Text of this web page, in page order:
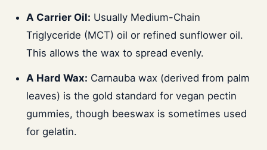
A Carrier Oil: Usually Medium-Chain
Triglyceride (MCT) oil or refined sunflower oil.
This allows the wax to spread evenly.
A Hard Wax: Carnauba wax (derived from palm
leaves) is the gold standard for vegan pectin
gummies, though beeswax is sometimes used
for gelatin.